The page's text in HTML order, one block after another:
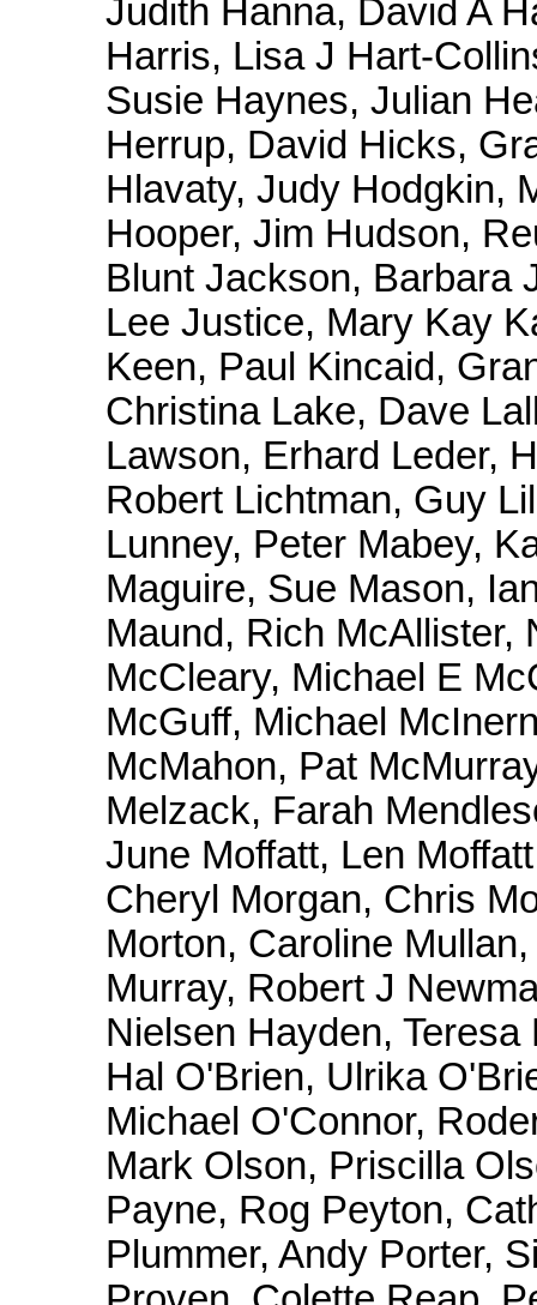
Judith Hanna, David A
Harris, Lisa J Hart-
Susie Haynes, Julian
Herrup, David Hicks,
Hlavaty, Judy Hodgkin,
Hooper, Jim Hudson,
Blunt Jackson, Barbara
Lee Justice, Mary Kay
Keen, Paul Kincaid,
Christina Lake, Dave
Lawson, Erhard Leder,
Robert Lichtman, Guy
Lunney, Peter Mabey,
Maguire, Sue Mason,
Maund, Rich McAllister,
McCleary, Michael E
McGuff, Michael
McMahon, Pat
Melzack, Farah
June Moffatt, Len
Cheryl Morgan, Chris
Morton, Caroline
Murray, Robert J
Nielsen Hayden,
Hal O'Brien, Ulrika
Michael O'Connor,
Mark Olson, Priscilla
Payne, Rog Peyton,
Plummer, Andy Porter,